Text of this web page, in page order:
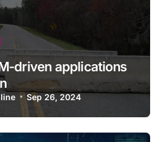
driven applications
Sep 26, 2024